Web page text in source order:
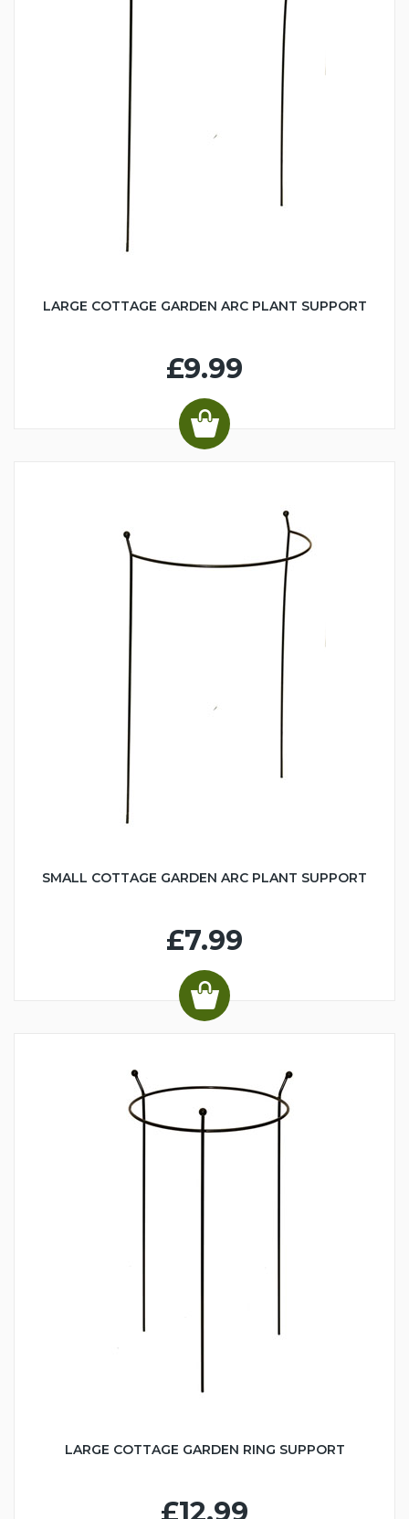
LARGE COTTAGE GARDEN ARC PLANT SUPPORT
£9.99
SMALL COTTAGE GARDEN ARC PLANT SUPPORT
£7.99
LARGE COTTAGE GARDEN RING SUPPORT
£12.99